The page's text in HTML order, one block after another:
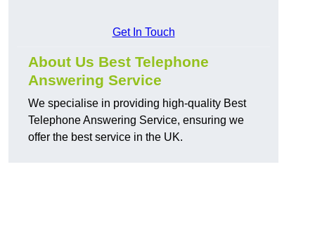
Get In Touch
About Us Best Telephone
Answering Service
We specialise in providing high-quality Best
Telephone Answering Service, ensuring we
offer the best service in the UK.